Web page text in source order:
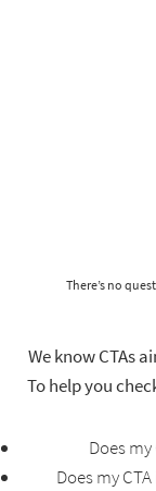
There’s no
We know CTAs
To help you
Does
Does my